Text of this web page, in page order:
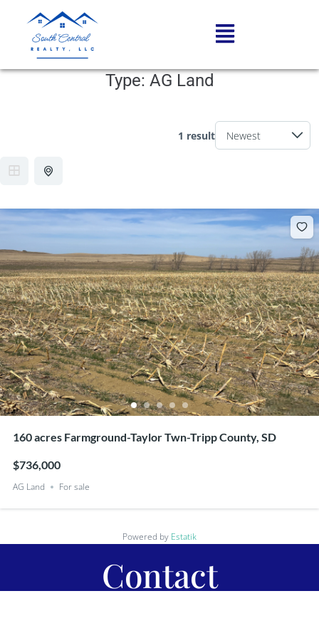
Type: AG Land
1 result
160 acres Farmground-Taylor Twn-Tripp County, SD
$736,000
AG Land For sale
Powered by Estatik
Contact